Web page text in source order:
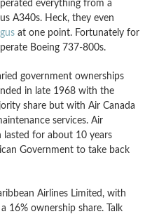
everything from a
A340s. Heck, they even
at one point. Fortunately for
Boeing 737-800s.
government ownerships
in late 1968 with the
share but with Air Canada
services. Air
lasted for about 10 years
Government to take back
Airlines Limited, with
16% ownership share. Talk